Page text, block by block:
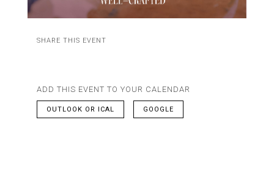
SHARE THIS EVENT
ADD THIS EVENT TO YOUR CALENDAR
OUTLOOK OR ICAL GOOGLE